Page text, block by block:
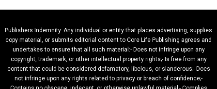
Publishers Indemnity. Any individual or entity that places advertising, supplies
copy material, or submits editorial content to Core Life Publishing agrees and
undertakes to ensure that all such material:- Does not infringe upon any
copyright, trademark, or other intellectual property rights;- Is free from any
content that could be considered defamatory, libelous, or slanderous;- Does
not infringe upon any rights related to privacy or breach of confidence;-